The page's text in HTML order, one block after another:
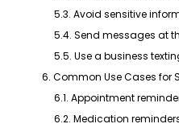
5.3. Avoid sensitive
5.4. Send messages at
5.5. Use a business
6. Common Use Cases for
6.1. Appointment
6.2. Medication